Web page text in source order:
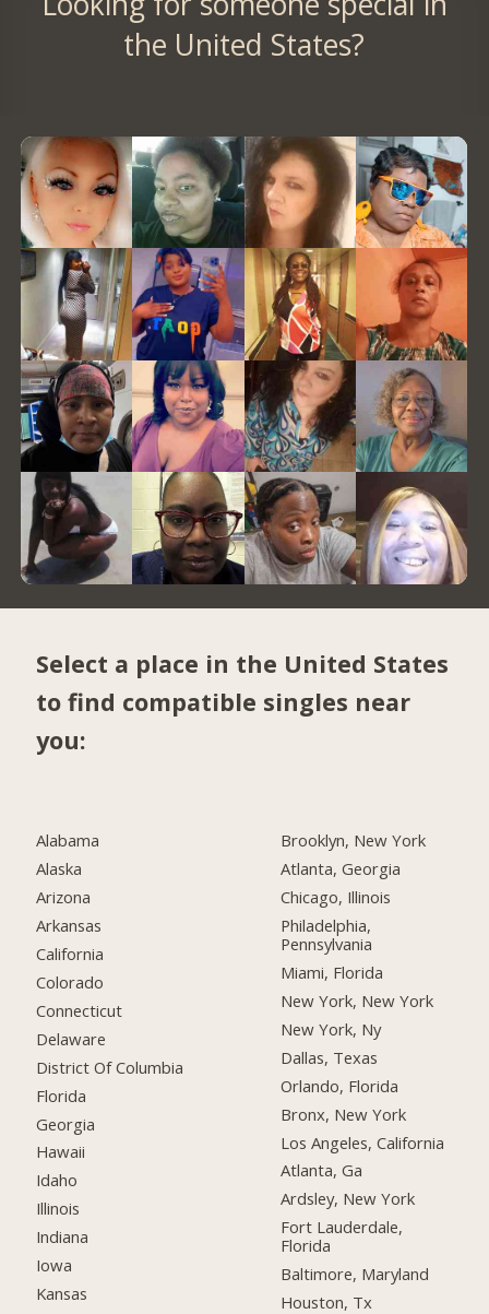
the United States?
Select a place in the United States
to find compatible singles near
you:
Alabama
Alaska
Arizona
Arkansas
California
Colorado
Connecticut
Delaware
District Of Columbia
Florida
Georgia
Hawaii
Idaho
Illinois
Indiana
Iowa
Kansas
Brooklyn, New York
Atlanta, Georgia
Chicago, Illinois
Philadelphia,
Pennsylvania
Miami, Florida
New York, New York
New York, Ny
Dallas, Texas
Orlando, Florida
Bronx, New York
Los Angeles, California
Atlanta, Ga
Ardsley, New York
Fort Lauderdale,
Florida
Baltimore, Maryland
Houston, Tx